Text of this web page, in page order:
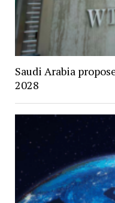
Saudi Arabia
2028